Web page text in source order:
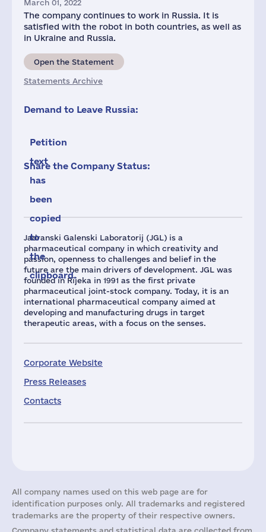
Jadranski Galenski Laboratorij (JGL) is a
pharmaceutical company in which creativity and
passion, openness to challenges and belief in the
future are the main drivers of development. JGL was
founded in Rijeka in 1991 as the first private
pharmaceutical joint-stock company. Today, it is an
international pharmaceutical company aimed at
developing and manufacturing drugs in target
therapeutic areas, with a focus on the senses.
Corporate Website
Press Releases
Contacts
March 01, 2022
The company continues to work in Russia. It is
satisfied with the robot in both countries, as well as
in Ukraine and Russia.
Open the Statement
Statements Archive
Demand to Leave Russia:
Petition
text
has
been
copied
to
the
clipboard.
Share the Company Status:
All company names used on this web page are for
identification purposes only. All trademarks and registered
trademarks are the property of their respective owners.
Company statements and statistical data are collected from